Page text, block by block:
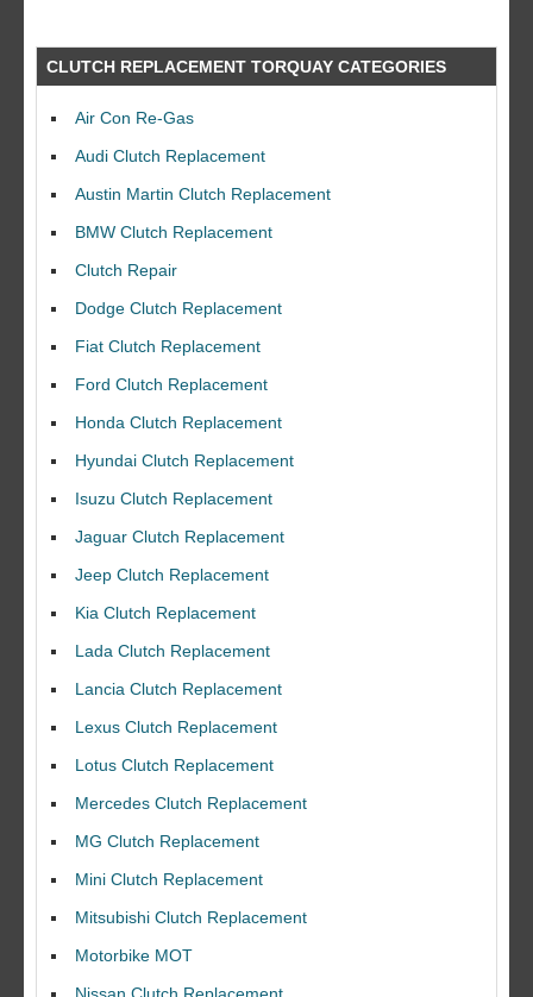
CLUTCH REPLACEMENT TORQUAY CATEGORIES
Air Con Re-Gas
Audi Clutch Replacement
Austin Martin Clutch Replacement
BMW Clutch Replacement
Clutch Repair
Dodge Clutch Replacement
Fiat Clutch Replacement
Ford Clutch Replacement
Honda Clutch Replacement
Hyundai Clutch Replacement
Isuzu Clutch Replacement
Jaguar Clutch Replacement
Jeep Clutch Replacement
Kia Clutch Replacement
Lada Clutch Replacement
Lancia Clutch Replacement
Lexus Clutch Replacement
Lotus Clutch Replacement
Mercedes Clutch Replacement
MG Clutch Replacement
Mini Clutch Replacement
Mitsubishi Clutch Replacement
Motorbike MOT